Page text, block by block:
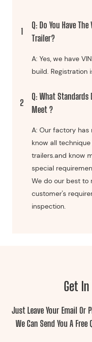
1
Q: Do You Have
Trailer?
A: Yes, we have
build. Registration
2
Q: What Standards
Meet ?
A: Our factory has
know all
trailers.and know
special
We do our best to
customer's
inspection.
Get
Just Leave Your Email Or
We Can Send You A